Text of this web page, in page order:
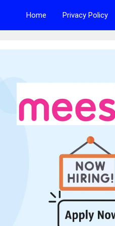
Home Privacy Policy